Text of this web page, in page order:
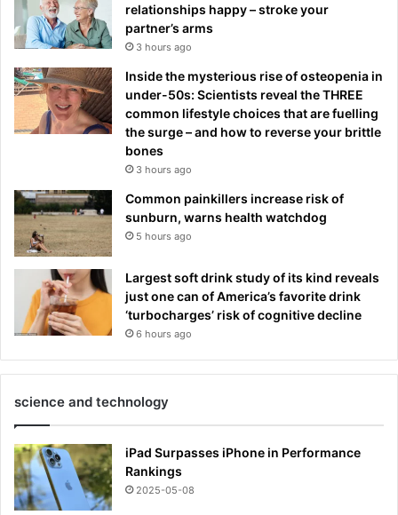
relationships happy – stroke your
partner’s arms
3 hours ago
Inside the mysterious rise of osteopenia in
under-50s: Scientists reveal the THREE
common lifestyle choices that are fuelling
the surge – and how to reverse your brittle
bones
3 hours ago
Common painkillers increase risk of
sunburn, warns health watchdog
5 hours ago
Largest soft drink study of its kind reveals
just one can of America’s favorite drink
‘turbocharges’ risk of cognitive decline
6 hours ago
science and technology
iPad Surpasses iPhone in Performance
Rankings
2025-05-08